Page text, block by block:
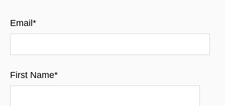
Email*
First Name*